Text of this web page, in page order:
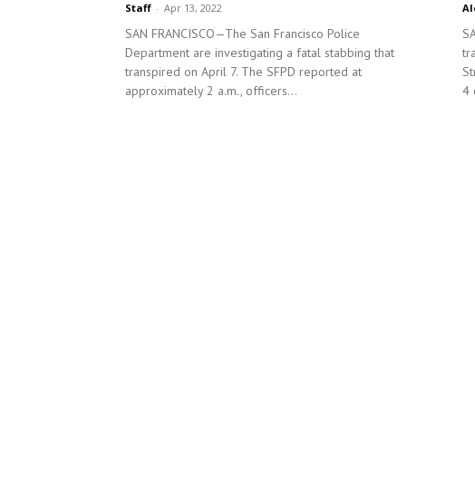
Staff - Apr 13, 2022
SAN FRANCISCO—The San Francisco Police
Department are investigating a fatal stabbing that
transpired on April 7. The SFPD reported at
approximately 2 a.m., officers...
4